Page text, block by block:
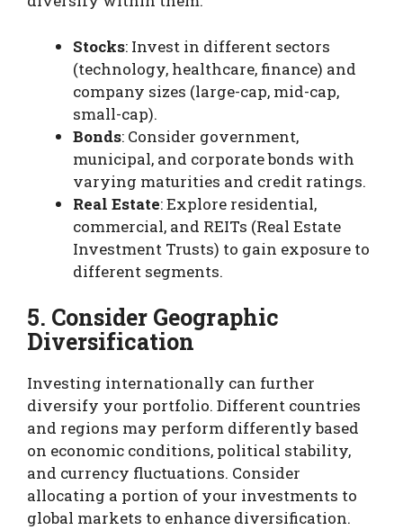
Stocks: Invest in different sectors
(technology, healthcare, finance) and
company sizes (large-cap, mid-cap,
small-cap).
Bonds: Consider government,
municipal, and corporate bonds with
varying maturities and credit ratings.
Real Estate: Explore residential,
commercial, and REITs (Real Estate
Investment Trusts) to gain exposure to
different segments.
5. Consider Geographic
Diversification
Investing internationally can further
diversify your portfolio. Different countries
and regions may perform differently based
on economic conditions, political stability,
and currency fluctuations. Consider
allocating a portion of your investments to
global markets to enhance diversification.